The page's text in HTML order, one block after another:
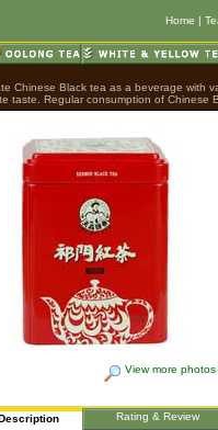
Home |
Chinese Black tea as a beverage with
taste. Regular consumption of Chinese
View more photos
Rating & Review